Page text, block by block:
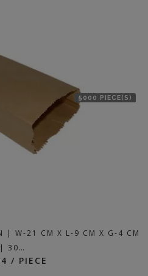
5000 PIECE(S)
| W-21 CM X L-9 CM X G-4 CM
| 30…
/ PIECE